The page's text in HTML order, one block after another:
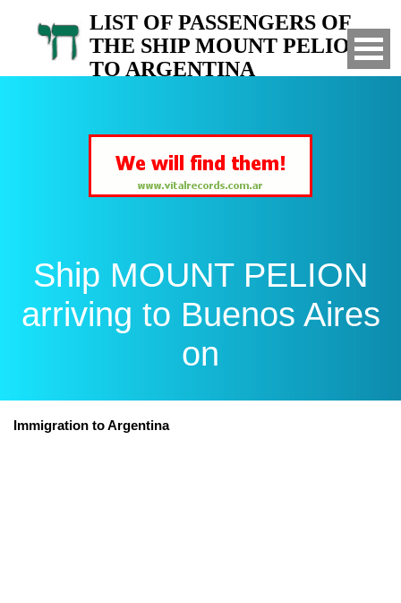
LIST OF PASSENGERS OF
THE SHIP MOUNT PELION
TO ARGENTINA
Ship MOUNT PELION
arriving to Buenos Aires
on
Immigration to Argentina